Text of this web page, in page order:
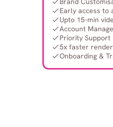
Early access to
Upto 15-min
Account
Priority Support
5x faster
Onboarding &